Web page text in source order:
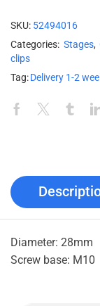
SKU: 52494016
Categories: Stages,
clips
Tag:Delivery 1-2
Diameter: 28mm
Screw base: M10